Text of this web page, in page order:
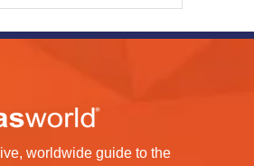
worldwide guide to the